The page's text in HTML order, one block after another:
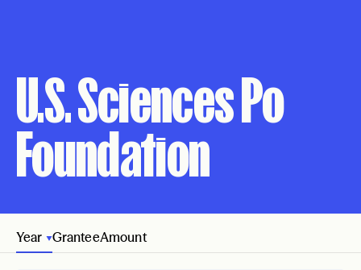
U.S. Sciences Po
Foundation
Year GranteeAmount